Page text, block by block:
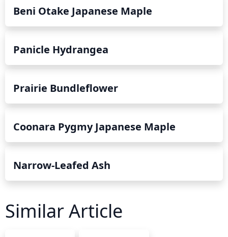
Beni Otake Japanese Maple
Panicle Hydrangea
Prairie Bundleflower
Coonara Pygmy Japanese Maple
Narrow-Leafed Ash
Similar Article